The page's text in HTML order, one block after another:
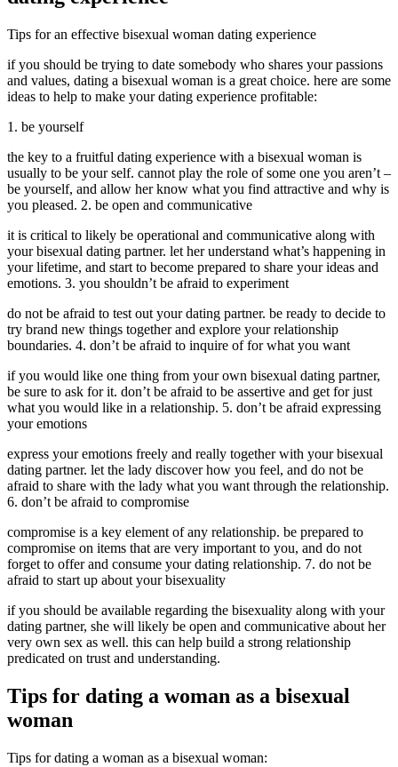
Tips for an effective bisexual woman dating experience
if you should be trying to date somebody who shares your passions
and values, dating a bisexual woman is a great choice. here are some
ideas to help to make your dating experience profitable:
1. be yourself
the key to a fruitful dating experience with a bisexual woman is
usually to be your self. cannot play the role of some one you aren’t –
be yourself, and allow her know what you find attractive and why is
you pleased. 2. be open and communicative
it is critical to likely be operational and communicative along with
your bisexual dating partner. let her understand what’s happening in
your lifetime, and start to become prepared to share your ideas and
emotions. 3. you shouldn’t be afraid to experiment
do not be afraid to test out your dating partner. be ready to decide to
try brand new things together and explore your relationship
boundaries. 4. don’t be afraid to inquire of for what you want
if you would like one thing from your own bisexual dating partner,
be sure to ask for it. don’t be afraid to be assertive and get for just
what you would like in a relationship. 5. don’t be afraid expressing
your emotions
express your emotions freely and really together with your bisexual
dating partner. let the lady discover how you feel, and do not be
afraid to share with the lady what you want through the relationship.
6. don’t be afraid to compromise
compromise is a key element of any relationship. be prepared to
compromise on items that are very important to you, and do not
forget to offer and consume your dating relationship. 7. do not be
afraid to start up about your bisexuality
if you should be available regarding the bisexuality along with your
dating partner, she will likely be open and communicative about her
very own sex as well. this can help build a strong relationship
predicated on trust and understanding.
Tips for dating a woman as a bisexual
woman
Tips for dating a woman as a bisexual woman: